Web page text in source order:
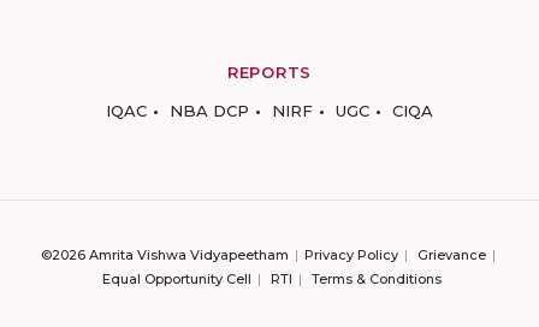
REPORTS
IQAC
NBA DCP NIRF UGC CIQA
©2026 Amrita Vishwa Vidyapeetham Privacy Policy
Grievance
Equal Opportunity Cell
RTI Terms & Conditions